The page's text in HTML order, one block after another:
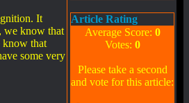
It
we know that
know that
some very
Article Rating
Average Score: 0
Votes: 0
Please take a second
and vote for this article: